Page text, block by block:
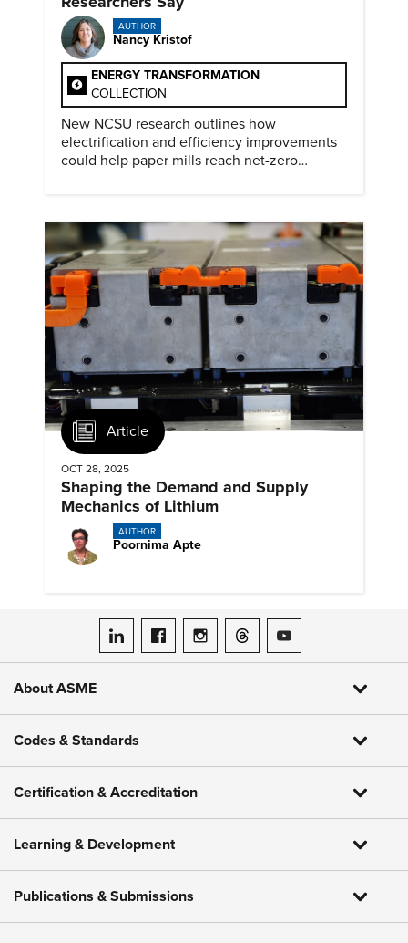
AUTHOR
Nancy Kristof
ENERGY TRANSFORMATION
COLLECTION
New NCSU research outlines how
electrification and efficiency improvements
could help paper mills reach net-zero
Article
OCT 28, 2025
Shaping the Demand and Supply
Mechanics of Lithium
AUTHOR
Poornima Apte
ASME on LinkedIn
ASME on Facebook
ASME on Instagram
ASME on Threads
ASME on YouTube
About ASME
Codes & Standards
Certification & Accreditation
Learning & Development
Publications & Submissions